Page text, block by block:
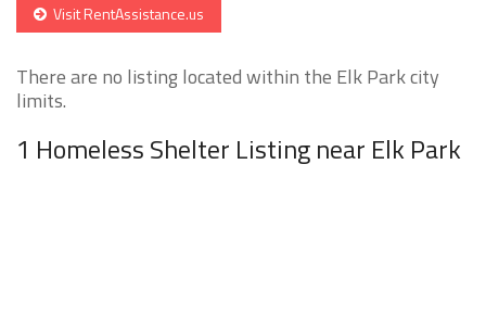
Visit RentAssistance.us
There are no listing located within the Elk Park city
limits.
1 Homeless Shelter Listing near Elk Park